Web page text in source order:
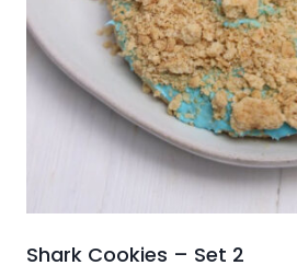
Shark Cookies – Set 2